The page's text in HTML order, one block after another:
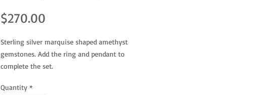
$270.00
Sterling silver marquise shaped amethyst
gemstones. Add the ring and pendant to
complete the set.
Quantity *